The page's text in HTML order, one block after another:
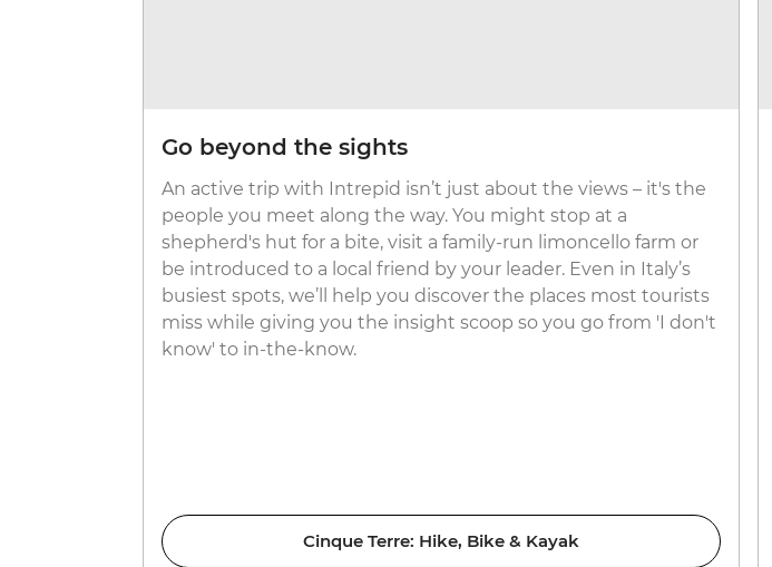
Go beyond the sights
An active trip with Intrepid isn’t just about the views – it's the
people you meet along the way. You might stop at a
shepherd's hut for a bite, visit a family-run limoncello farm or
be introduced to a local friend by your leader. Even in Italy’s
busiest spots, we’ll help you discover the places most tourists
miss while giving you the insight scoop so you go from 'I don't
know' to in-the-know.
Cinque Terre: Hike, Bike & Kayak